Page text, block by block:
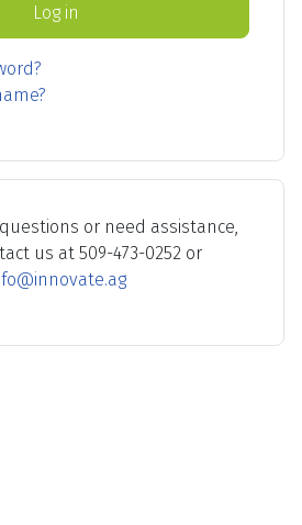
Log in
or need assistance,
us at 509-473-0252 or